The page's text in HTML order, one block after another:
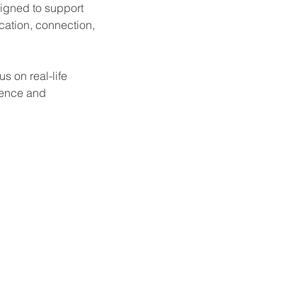
to support
connection,
on real-life
and